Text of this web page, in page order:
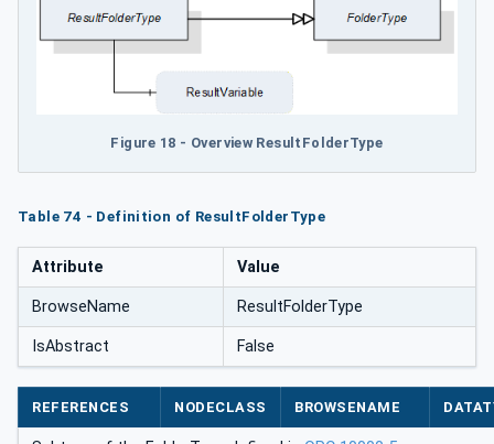
Figure 18 - Overview ResultFolderType
Table 74 - Definition of ResultFolderType
Attribute Value
BrowseName ResultFolderType
IsAbstract False
REFERENCES NODECLASS BROWSENAME